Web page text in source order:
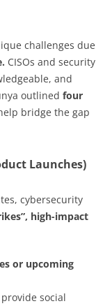
challenges due
CISOs and security
and
outlined four
bridge the gap
Launches)
cybersecurity
high-impact
or upcoming
social